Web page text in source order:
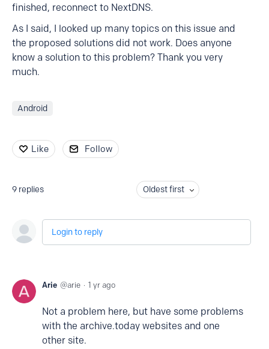
finished, reconnect to NextDNS.
As I said, I looked up many topics on this issue and
the proposed solutions did not work. Does anyone
know a solution to this problem? Thank you very
much.
Android
Like Follow
9 replies Oldest first
Login to reply
Arie arie 1 yr ago
Not a problem here, but have some problems
with the archive.today websites and one
other site.